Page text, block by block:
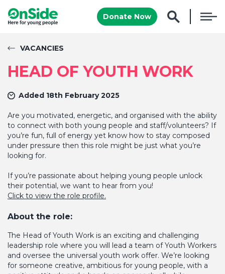
Donate Now
VACANCIES
HEAD OF YOUTH WORK
Added 18th February 2025
Are you motivated, energetic, and organised with the ability
to connect with both young people and staff/volunteers? If
you’re fun, full of energy yet know how to stay composed
under pressure then this role might be just what you’re
looking for.
If you’re passionate about helping young people unlock
their potential, we want to hear from you!
Click to view the role profile.
About the role:
The Head of Youth Work is an exciting and challenging
leadership role where you will lead a team of Youth Workers
and oversee the universal youth work offer. We’re looking
for someone creative, ambitious for young people, with a